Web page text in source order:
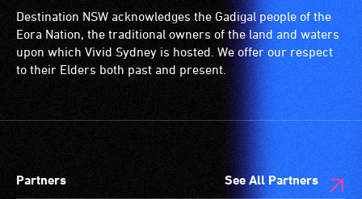
Destination NSW acknowledges the Gadigal people of the
Eora Nation, the traditional owners of the land and waters
upon which Vivid Sydney is hosted. We offer our respect
to their Elders both past and present.
Partners See All Partners